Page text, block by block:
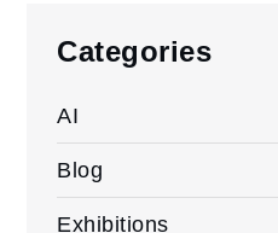
Categories
AI
Blog
Exhibitions